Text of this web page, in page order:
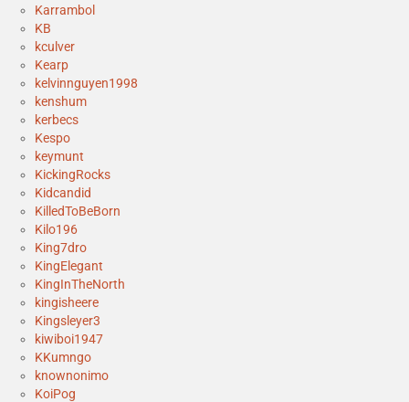
Karrambol
KB
kculver
Kearp
kelvinnguyen1998
kenshum
kerbecs
Kespo
keymunt
KickingRocks
Kidcandid
KilledToBeBorn
Kilo196
King7dro
KingElegant
KingInTheNorth
kingisheere
Kingsleyer3
kiwiboi1947
KKumngo
knownonimo
KoiPog